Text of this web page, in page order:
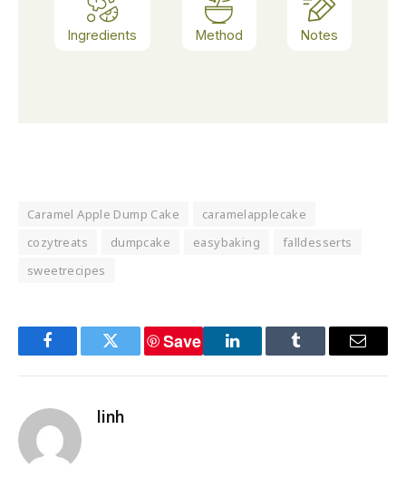
Ingredients Method Notes
Caramel Apple Dump Cake
caramelapplecake
cozytreats
dumpcake easybaking
falldesserts
sweetrecipes
FacebookTwitter
Save
LinkedInTumblr Email
linh